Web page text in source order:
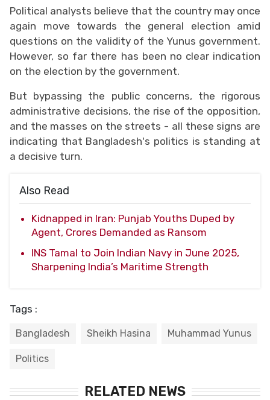
Political analysts believe that the country may once
again move towards the general election amid
questions on the validity of the Yunus government.
However, so far there has been no clear indication
on the election by the government.
But bypassing the public concerns, the rigorous
administrative decisions, the rise of the opposition,
and the masses on the streets - all these signs are
indicating that Bangladesh's politics is standing at
a decisive turn.
Also Read
Kidnapped in Iran: Punjab Youths Duped by
Agent, Crores Demanded as Ransom
INS Tamal to Join Indian Navy in June 2025,
Sharpening India’s Maritime Strength
Tags :
Bangladesh Sheikh Hasina Muhammad Yunus
Politics
RELATED NEWS